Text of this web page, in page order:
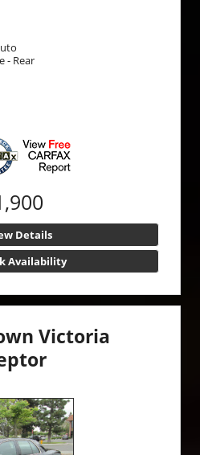
- Rear
Details
Availability
Victoria